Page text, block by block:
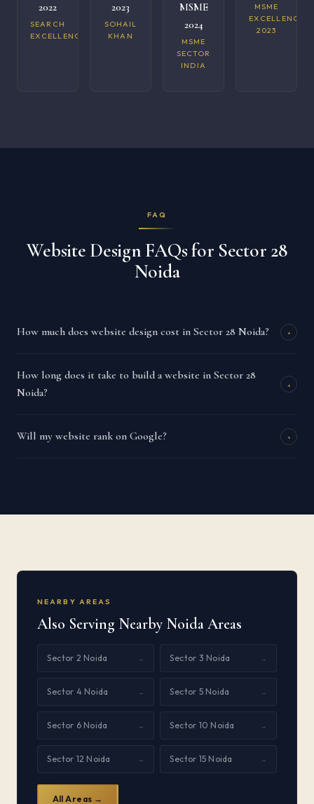
2022
SEARCH
EXCELLENCE
2023
SOHAIL
KHAN
MSME
2024
MSME
SECTOR
INDIA
MSME
EXCELLENCE
2023
FAQ
Website Design FAQs for Sector 28
Noida
How much does website design cost in Sector 28 Noida? +
How long does it take to build a website in Sector 28
Noida?
+
Will my website rank on Google? +
NEARBY AREAS
Also Serving Nearby Noida Areas
Sector 2 Noida → Sector 3 Noida →
Sector 4 Noida → Sector 5 Noida →
Sector 6 Noida → Sector 10 Noida →
Sector 12 Noida → Sector 15 Noida →
All Areas →